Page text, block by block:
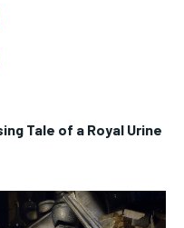
Tale of a Royal Urine